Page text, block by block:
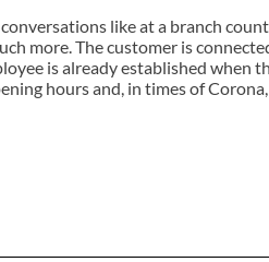
like at a branch
more. The customer is
is already established when
hours and, in times of